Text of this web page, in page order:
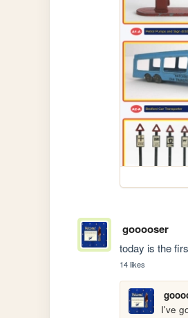
gooooser
today is the
14 likes
I've